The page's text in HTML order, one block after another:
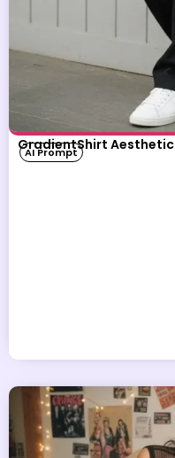
GradientShirt Aesthetic
AI Prompt